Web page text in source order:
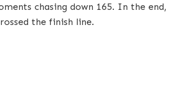
chasing down 165. In the end,
the finish line.